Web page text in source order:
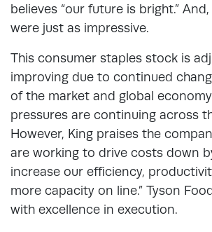
believes “our future is bright.” And,
were just as impressive.
This consumer staples stock is
improving due to continued
of the market and global
pressures are continuing across
However, King praises the
are working to drive costs down
increase our efficiency,
more capacity on line.” Tyson
with excellence in execution.